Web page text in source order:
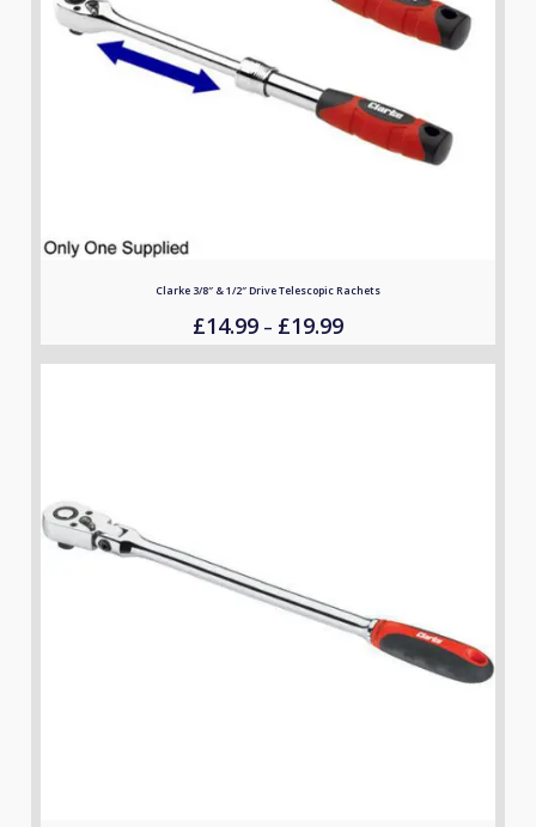
Clarke 3/8″ & 1/2″ Drive Telescopic Rachets
£14.99 – £19.99Price